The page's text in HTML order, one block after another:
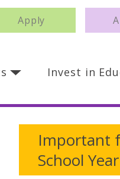
Apply
Invest in
Important
School Year